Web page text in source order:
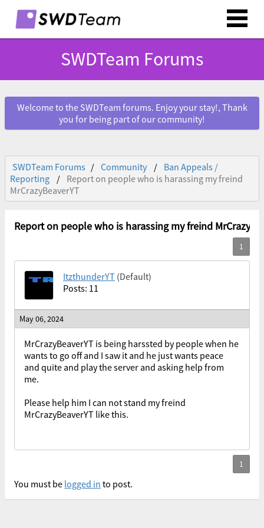
SWDTeam Forums
Welcome to the SWDTeam forums. Enjoy your stay!, Thank
you for being part of our community!
SWDTeam Forums Community
Ban Appeals /
Reporting
Report on people who is harassing my freind
MrCrazyBeaverYT
Report on people who is harassing my freind
ItzthunderYT (Default)
Posts: 11
May 06, 2024
MrCrazyBeaverYT is being harssted by people when he
wants to go off and I saw it and he just wants peace
and quite and play the server and asking help from
me.
Please help him I can not stand my freind
MrCrazyBeaverYT like this.
You must be logged in to post.